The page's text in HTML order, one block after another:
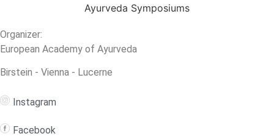
Organizer:
European Academy of Ayurveda
Birstein - Vienna - Lucerne
Instagram
Facebook